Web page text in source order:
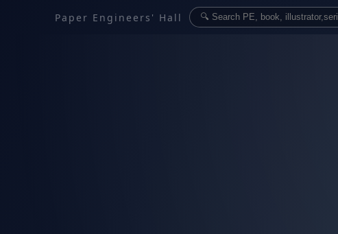
Paper Engineers' Hall